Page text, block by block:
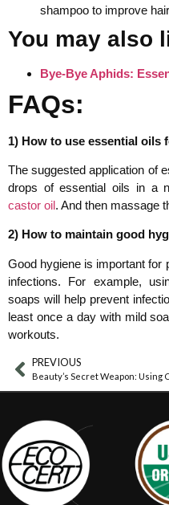
shampoo to improve
You may also
Bye-Bye Aphids:
FAQs:
1) How to use essential oils
The suggested application of
drops of essential oils in a
castor oil. And then massage
2) How to maintain good
Good hygiene is important for
infections. For example,
soaps will help prevent
least once a day with mild
workouts.
PREVIOUS